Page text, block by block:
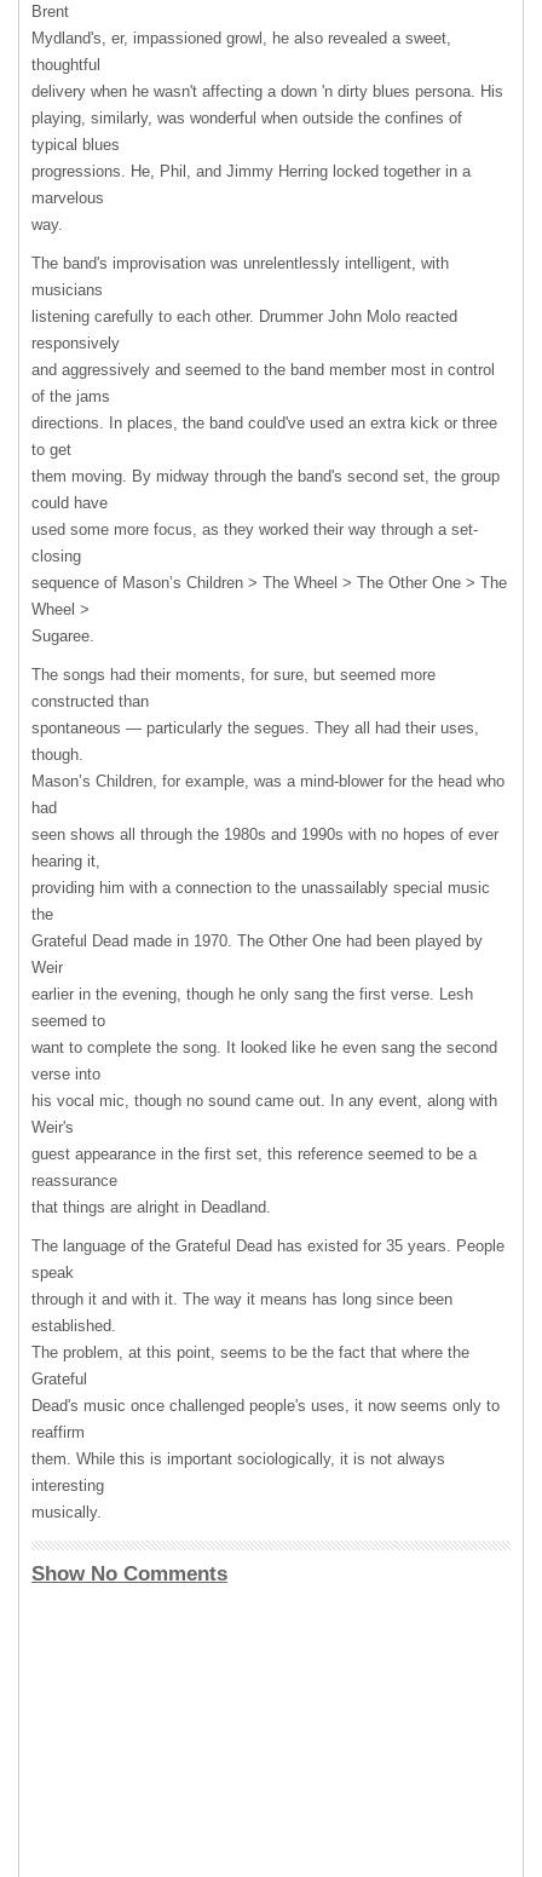
Brent
Mydland's, er, impassioned growl, he also revealed a sweet,
thoughtful
delivery when he wasn't affecting a down 'n dirty blues persona. His
playing, similarly, was wonderful when outside the confines of
typical blues
progressions. He, Phil, and Jimmy Herring locked together in a
marvelous
way.
The band's improvisation was unrelentlessly intelligent, with
musicians
listening carefully to each other. Drummer John Molo reacted
responsively
and aggressively and seemed to the band member most in control
of the jams
directions. In places, the band could've used an extra kick or three
to get
them moving. By midway through the band's second set, the group
could have
used some more focus, as they worked their way through a set-
closing
sequence of Mason’s Children > The Wheel > The Other One > The
Wheel >
Sugaree.
The songs had their moments, for sure, but seemed more
constructed than
spontaneous — particularly the segues. They all had their uses,
though.
Mason’s Children, for example, was a mind-blower for the head who
had
seen shows all through the 1980s and 1990s with no hopes of ever
hearing it,
providing him with a connection to the unassailably special music
the
Grateful Dead made in 1970. The Other One had been played by
Weir
earlier in the evening, though he only sang the first verse. Lesh
seemed to
want to complete the song. It looked like he even sang the second
verse into
his vocal mic, though no sound came out. In any event, along with
Weir's
guest appearance in the first set, this reference seemed to be a
reassurance
that things are alright in Deadland.
The language of the Grateful Dead has existed for 35 years. People
speak
through it and with it. The way it means has long since been
established.
The problem, at this point, seems to be the fact that where the
Grateful
Dead's music once challenged people's uses, it now seems only to
reaffirm
them. While this is important sociologically, it is not always
interesting
musically.
Show No Comments